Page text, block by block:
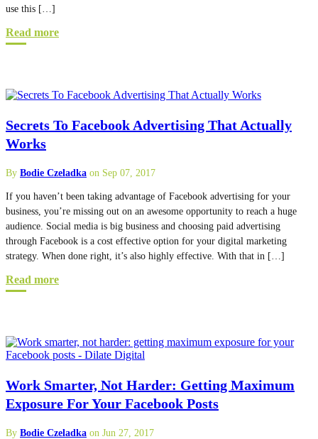
use this […]
Read more
Secrets To Facebook Advertising That Actually
Works
By Bodie Czeladka on Sep 07, 2017
If you haven’t been taking advantage of Facebook advertising for your
business, you’re missing out on an awesome opportunity to reach a huge
audience. Social media is big business and choosing paid advertising
through Facebook is a cost effective option for your digital marketing
strategy. When done right, it’s also highly effective. With that in […]
Read more
Work Smarter, Not Harder: Getting Maximum
Exposure For Your Facebook Posts
By Bodie Czeladka on Jun 27, 2017